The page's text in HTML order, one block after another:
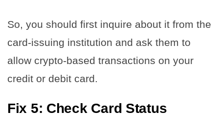
So, you should first inquire about it from the
card-issuing institution and ask them to
allow crypto-based transactions on your
credit or debit card.
Fix 5: Check Card Status